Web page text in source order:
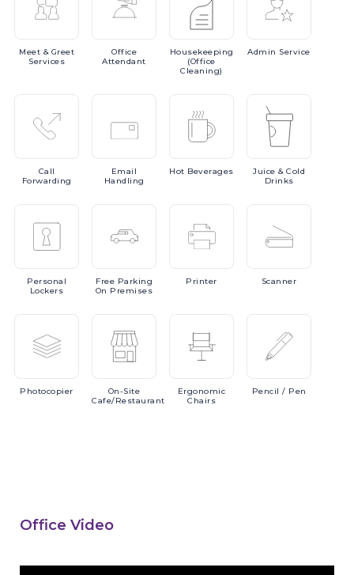
Meet & Greet
Services
Office
Attendant
Housekeeping
(Office
Cleaning)
Admin Service
Call
Forwarding
Email
Handling
Hot Beverages Juice & Cold
Drinks
Personal
Lockers
Free Parking
On Premises
Printer Scanner
Photocopier
On-Site
Cafe/Restaurant
Ergonomic
Chairs
Pencil / Pen
Office Video